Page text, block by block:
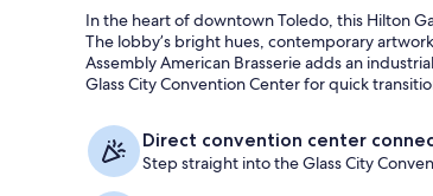
In the heart of downtown Toledo, this Hilton
The lobby’s bright hues, contemporary
Assembly American Brasserie adds an
Glass City Convention Center for quick
Direct convention center
Step straight into the Glass City